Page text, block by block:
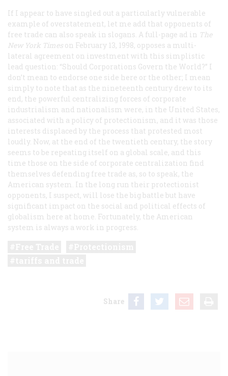
If I appear to have singled out a particularly vulnerable
example of overstatement, let me add that opponents of
free trade can also speak in slogans. A full-page ad in The
New York Times on February 13, 1998, opposes a multi-
lateral agreement on investment with this simplistic
lead question: “Should Corporations Govern the World?” I
don’t mean to endorse one side here or the other; I mean
simply to note that as the nineteenth century drew to its
end, the powerful centralizing forces of corporate
industrialism and nationalism were, in the United States,
associated with a policy of protectionism, and it was those
interests displaced by the process that protested most
loudly. Now, at the end of the twentieth century, the story
seems to be repeating itself on a global scale, and this
time those on the side of corporate centralization find
themselves defending free trade as, so to speak, the
American system. In the long run their protectionist
opponents, I suspect, will lose the big battle but have
significant impact on the social and political effects of
globalism here at home. Fortunately, the American
system is always a work in progress.
Share